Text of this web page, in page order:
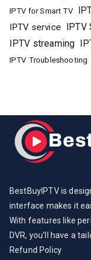
IPTV for Smart TV
IPTV service
IPTV
IPTV streaming
IPTV Troubleshooting
BestBuyIPTV is
interface makes it
With features like
DVR, you'll have a
Refund Policy